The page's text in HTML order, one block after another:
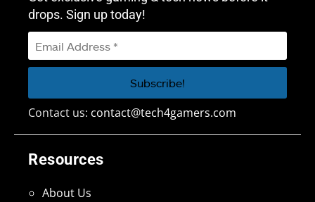
Resources
About Us
drops. Sign up today!
Contact us: contact@tech4gamers.com